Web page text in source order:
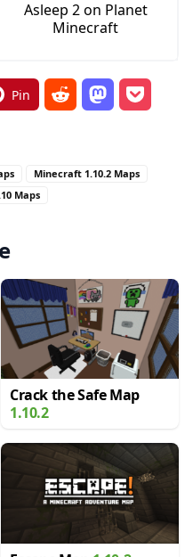
Asleep 2 on Planet
Minecraft
Pin
Minecraft 1.10.2 Maps
Maps
Crack the Safe Map
1.10.2